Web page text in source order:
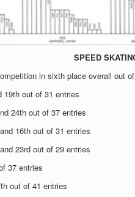
SPEED
in sixth place overall out
out of 31 entries
24th out of 37 entries
16th out of 31 entries
23rd out of 29 entries
37 entries
out of 41 entries